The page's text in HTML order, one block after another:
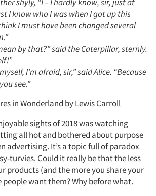
I know who I was when I got up this
I must have been changed several
by that?” said the Caterpillar, sternly.
I’m afraid, sir,” said Alice. “Because
see.”
in Wonderland by Lewis Carroll
sights of 2018 was watching
all hot and bothered about purpose
advertising. It’s a topic full of paradox
turvies. Could it really be that the less
products (and the more you share your
people want them? Why before what.